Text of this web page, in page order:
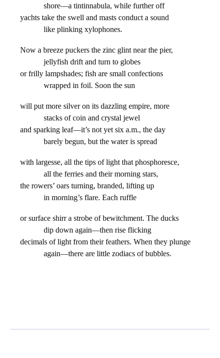
shore—a tintinnabula, while further off
yachts take the swell and masts conduct a sound
like plinking xylophones.
Now a breeze puckers the zinc glint near the pier,
jellyfish drift and turn to globes
or frilly lampshades; fish are small confections
wrapped in foil. Soon the sun
will put more silver on its dazzling empire, more
stacks of coin and crystal jewel
and sparking leaf—it’s not yet six a.m., the day
barely begun, but the water is spread
with largesse, all the tips of light that phosphoresce,
all the ferries and their morning stars,
the rowers’ oars turning, branded, lifting up
in morning’s flare. Each ruffle
or surface shirr a strobe of bewitchment. The ducks
dip down again—then rise flicking
decimals of light from their feathers. When they plunge
again—there are little zodiacs of bubbles.